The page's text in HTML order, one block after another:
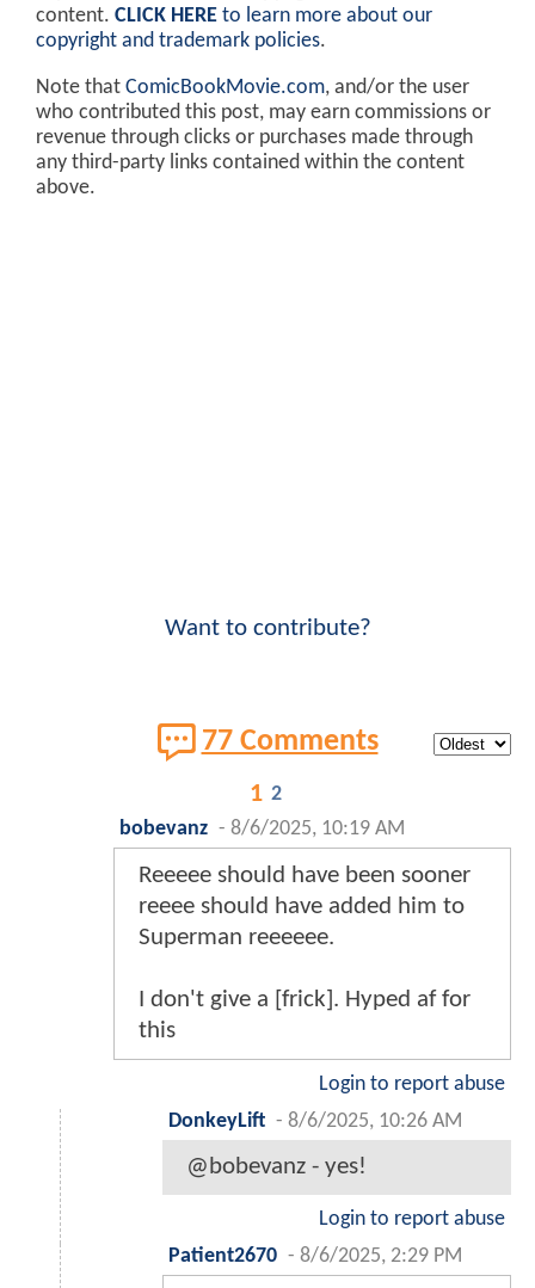
content. CLICK HERE to learn more about our
copyright and trademark policies.
Note that ComicBookMovie.com, and/or the user
who contributed this post, may earn commissions or
revenue through clicks or purchases made through
any third-party links contained within the content
above.
Want to contribute?
77 Comments
1 2
bobevanz - 8/6/2025, 10:19 AM
Reeeee should have been sooner
reeee should have added him to
Superman reeeeee.
I don't give a [frick]. Hyped af for
this
Login to report abuse
DonkeyLift - 8/6/2025, 10:26 AM
@bobevanz - yes!
Login to report abuse
Patient2670 - 8/6/2025, 2:29 PM